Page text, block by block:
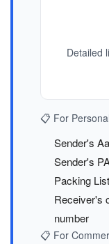
Detailed
📋 For
Sender's
Sender's
Packing
Receiver's
number
📋 For